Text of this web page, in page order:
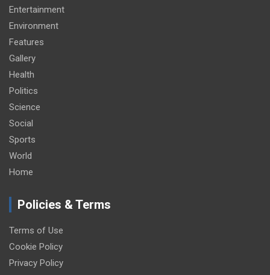
Entertainment
Environment
Features
Gallery
Health
Politics
Science
Social
Sports
World
Home
Policies & Terms
Terms of Use
Cookie Policy
Privacy Policy